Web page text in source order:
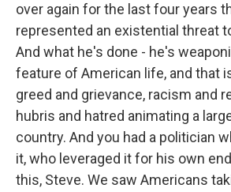
over again for the last four years
represented an existential threat
And what he's done - he's
feature of American life, and that
greed and grievance, racism and
hubris and hatred animating a
country. And you had a politician
it, who leveraged it for his own
this, Steve. We saw Americans